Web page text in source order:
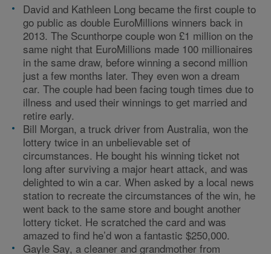
David and Kathleen Long became the first couple to
go public as double EuroMillions winners back in
2013. The Scunthorpe couple won £1 million on the
same night that EuroMillions made 100 millionaires
in the same draw, before winning a second million
just a few months later. They even won a dream
car. The couple had been facing tough times due to
illness and used their winnings to get married and
retire early.
Bill Morgan, a truck driver from Australia, won the
lottery twice in an unbelievable set of
circumstances. He bought his winning ticket not
long after surviving a major heart attack, and was
delighted to win a car. When asked by a local news
station to recreate the circumstances of the win, he
went back to the same store and bought another
lottery ticket. He scratched the card and was
amazed to find he’d won a fantastic $250,000.
Gayle Say, a cleaner and grandmother from